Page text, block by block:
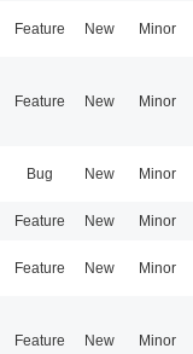
Feature New Minor
Feature New Minor
Bug New Minor
Feature New Minor
Feature New Minor
Feature New Minor